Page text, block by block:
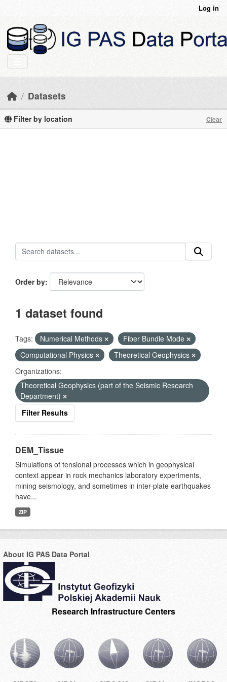
Log in
Datasets
Filter by location Clear
Order by
1 dataset found
Tags: Numerical Methods
Fiber Bundle Mode
Computational Physics
Theoretical Geophysics
Organizations:
Theoretical Geophysics (part of the Seismic Research
Department)
Filter Results
DEM_Tissue
Simulations of tensional processes which in geophysical
context appear in rock mechanics laboratory experiments,
mining seismology, and sometimes in inter-plate earthquakes
have...
ZIP
About IG PAS Data Portal
Research Infrastructure Centers